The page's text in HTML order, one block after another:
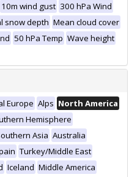
10m wind gust 300 hPa Wind
snow depth Mean cloud cover
50 hPa Temp Wave height
Europe Alps North America
Hemisphere
Asia Australia
Turkey/Middle East
Iceland Middle America